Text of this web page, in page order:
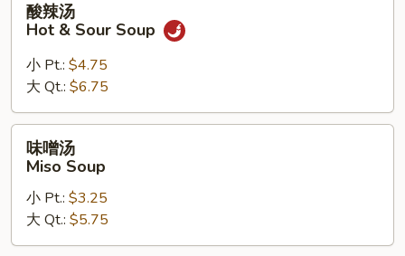
Hot
Sour
Soup
酸辣汤
Hot & Sour Soup
小 Pt.: $4.75
大 Qt.: $6.75
味
Miso
Soup
味噌汤
Miso Soup
小 Pt.: $3.25
大 Qt.: $5.75